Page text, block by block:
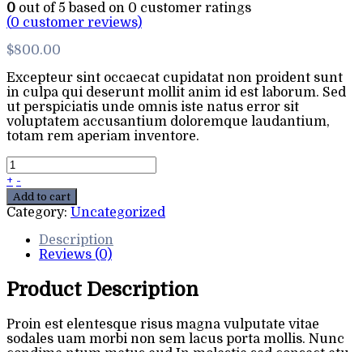
0 out of 5 based on 0 customer ratings
(0 customer reviews)
$800.00
Excepteur sint occaecat cupidatat non proident sunt
in culpa qui deserunt mollit anim id est laborum. Sed
ut perspiciatis unde omnis iste natus error sit
voluptatem accusantium doloremque laudantium,
totam rem aperiam inventore.
+ -
Add to cart
Category: Uncategorized
Description
Reviews (0)
Product Description
Proin est elentesque risus magna vulputate vitae
sodales uam morbi non sem lacus porta mollis. Nunc